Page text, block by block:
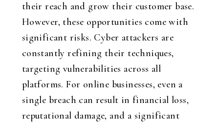
their reach and grow their customer base.
However, these opportunities come with
significant risks. Cyber attackers are
constantly refining their techniques,
targeting vulnerabilities across all
platforms. For online businesses, even a
single breach can result in financial loss,
reputational damage, and a significant